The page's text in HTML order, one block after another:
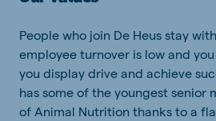
People who join De Heus stay
employee turnover is low and
you display drive and achieve
has some of the youngest senior
of Animal Nutrition thanks to a